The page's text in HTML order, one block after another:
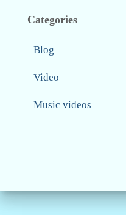
Categories
Blog
Video
Music videos